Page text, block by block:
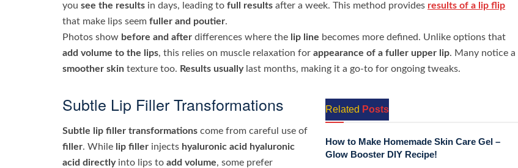
you see the results in days, leading to full results after a week. This method provides results of a lip flip
that make lips seem fuller and poutier.
Photos show before and after differences where the lip line becomes more defined. Unlike options that
add volume to the lips, this relies on muscle relaxation for appearance of a fuller upper lip. Many notice a
smoother skin texture too. Results usuallylast months, making it a go-to for ongoing tweaks.
Related Posts
How to Make Homemade Skin Care Gel –
Glow Booster DIY Recipe!
Subtle Lip Filler Transformations
Subtle lip filler transformations come from careful use of
filler. While lip filler injects hyaluronic acid
hyaluronic
acid directlyinto lips to add volume, some prefer